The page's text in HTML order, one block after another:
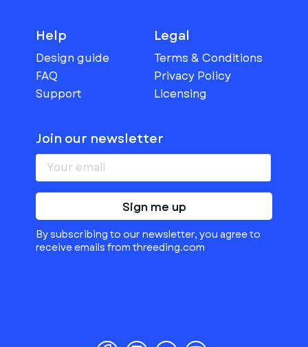
Help
Design guide
FAQ
Support
Legal
Terms & Conditions
Privacy Policy
Licensing
Join our newsletter
Sign me up
By subscribing to our newsletter, you agree to
receive emails from threeding.com